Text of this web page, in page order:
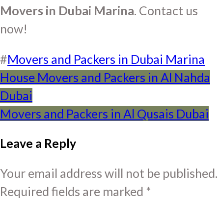
Movers in Dubai Marina. Contact us
now!
#Movers and Packers in Dubai Marina
Post
navigation
House Movers and Packers in Al Nahda
Dubai
Movers and Packers in Al Qusais Dubai
Leave a Reply
Your email address will not be published.
Required fields are marked *